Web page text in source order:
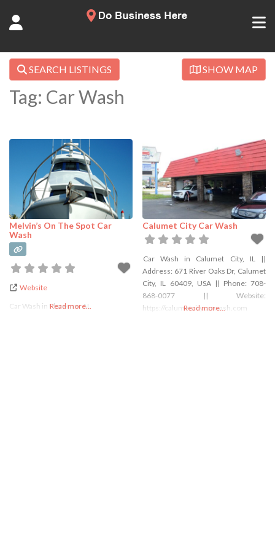
SEARCH LISTINGS SHOW MAP
Tag: Car Wash
Melvin’s On The Spot Car
Wash
Website
Car Wash in Florence, AL
Read more...
Calumet City Car Wash
Car Wash in Calumet City, IL ||
Address: 671 River Oaks Dr, Calumet
City, IL 60409, USA || Phone: 708-
868-0077 || Website:
https://calumetcitycarwash.com
Read more...